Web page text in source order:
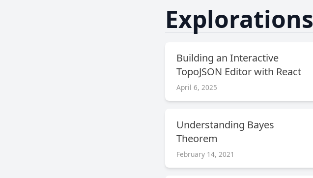
Explorations
Building an Interactive
TopoJSON Editor with React
April 6, 2025
Understanding Bayes
Theorem
February 14, 2021